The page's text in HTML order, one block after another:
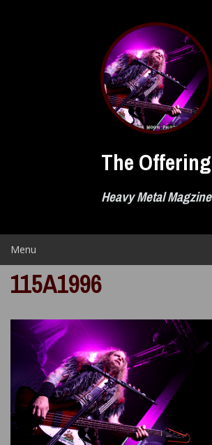
The Offering
Heavy Metal Magzine
Menu
115A1996